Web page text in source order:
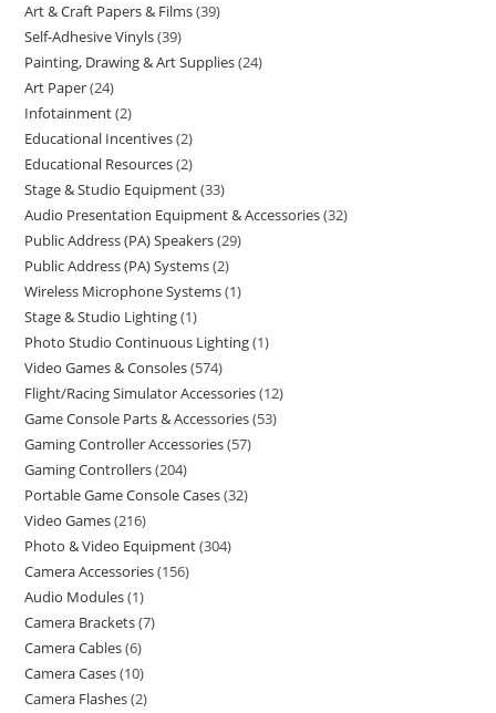
Art & Craft Papers & Films 39
Self-Adhesive Vinyls 39
Painting, Drawing & Art Supplies 24
Art Paper 24
Infotainment 2
Educational Incentives 2
Educational Resources 2
Stage & Studio Equipment 33
Audio Presentation Equipment & Accessories 32
Public Address (PA) Speakers 29
Public Address (PA) Systems 2
Wireless Microphone Systems 1
Stage & Studio Lighting 1
Photo Studio Continuous Lighting 1
Video Games & Consoles 574
Flight/Racing Simulator Accessories 12
Game Console Parts & Accessories 53
Gaming Controller Accessories 57
Gaming Controllers 204
Portable Game Console Cases 32
Video Games 216
Photo & Video Equipment 304
Camera Accessories 156
Audio Modules 1
Camera Brackets 7
Camera Cables 6
Camera Cases 10
Camera Flashes 2